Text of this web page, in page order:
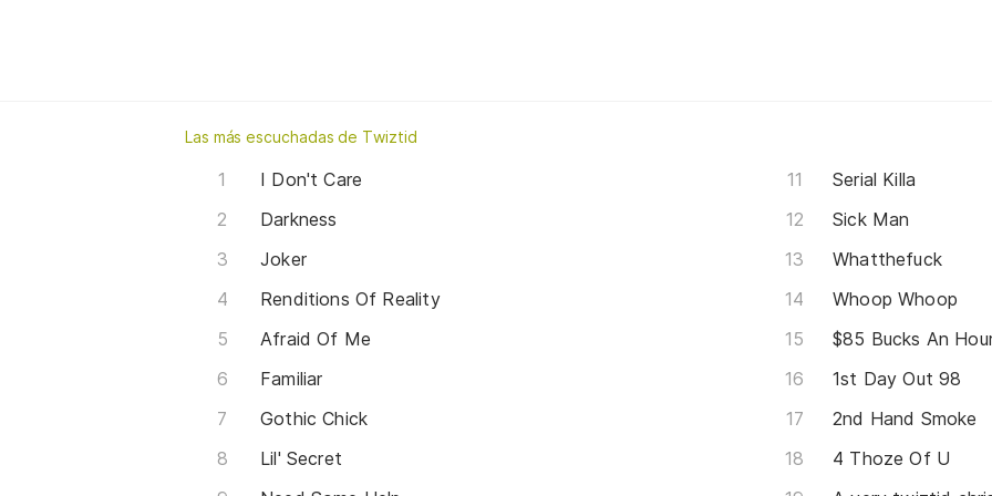
Las más escuchadas de Twiztid
I Don't Care
Darkness
Joker
Renditions Of Reality
Afraid Of Me
Familiar
Gothic Chick
Lil' Secret
Serial Killa
Sick Man
Whatthefuck
Whoop Whoop
$85 Bucks An
1st Day Out 98
2nd Hand Smoke
4 Thoze Of U